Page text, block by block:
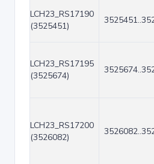
LCH23_RS17190
(3525451)
LCH23_RS17195
(3525674)
LCH23_RS17200
(3526082)